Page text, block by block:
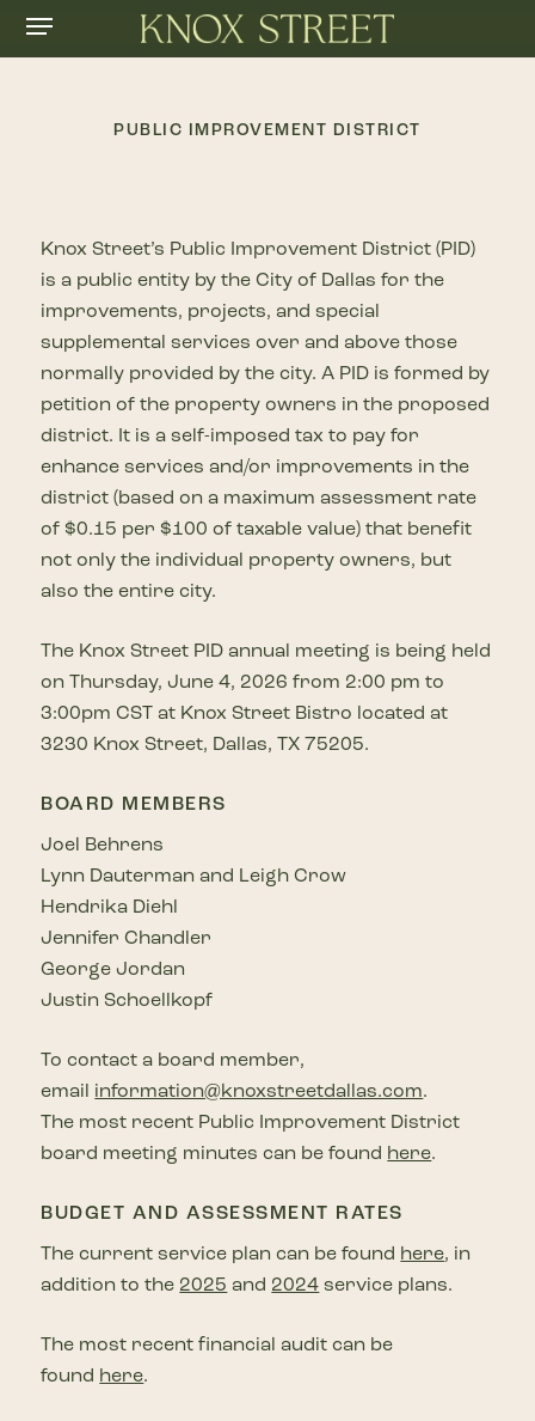
SkipMenu
PUBLIC IMPROVEMENT DISTRICT
Knox Street’s Public Improvement District (PID)
is a public entity by the City of Dallas for the
improvements, projects, and special
supplemental services over and above those
normally provided by the city. A PID is formed by
petition of the property owners in the proposed
district. It is a self-imposed tax to pay for
enhance services and/or improvements in the
district (based on a maximum assessment rate
of $0.15 per $100 of taxable value) that benefit
not only the individual property owners, but
also the entire city.
The Knox Street PID annual meeting is being held
on Thursday, June 4, 2026 from 2:00 pm to
3:00pm CST at Knox Street Bistro located at
3230 Knox Street, Dallas, TX 75205.
BOARD MEMBERS
Joel Behrens
Lynn Dauterman and Leigh Crow
Hendrika Diehl
Jennifer Chandler
George Jordan
Justin Schoellkopf
To contact a board member,
email information@knoxstreetdallas.com.
The most recent Public Improvement District
board meeting minutes can be found here.
BUDGET AND ASSESSMENT RATES
The current service plan can be found here, in
addition to the 2025 and 2024 service plans.
The most recent financial audit can be
found here.